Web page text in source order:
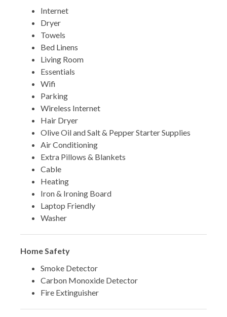
Internet
Dryer
Towels
Bed Linens
Living Room
Essentials
Wifi
Parking
Wireless Internet
Hair Dryer
Olive Oil and Salt & Pepper Starter Supplies
Air Conditioning
Extra Pillows & Blankets
Cable
Heating
Iron & Ironing Board
Laptop Friendly
Washer
Home Safety
Smoke Detector
Carbon Monoxide Detector
Fire Extinguisher